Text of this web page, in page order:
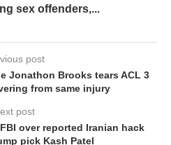
sex offenders,...
post
Jonathon Brooks tears ACL 3
from same injury
post
over reported Iranian hack
pick Kash Patel